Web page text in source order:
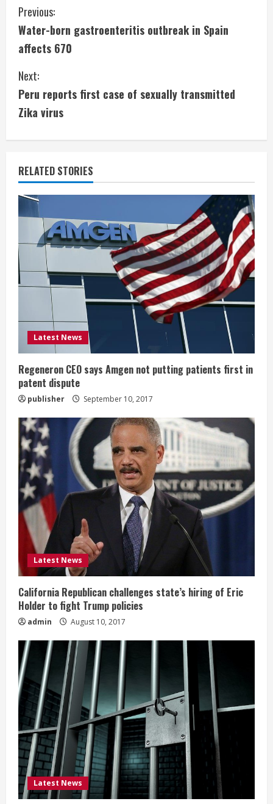
C
o
n
t
i
n
u
e
R
e
a
d
i
n
g
Previous:
Water-born gastroenteritis outbreak in Spain
affects 670
Next:
Peru reports first case of sexually transmitted
Zika virus
RELATED STORIES
Latest News
Regeneron CEO says Amgen not putting patients first in
patent dispute
publisher September 10, 2017
Latest News
California Republican challenges state’s hiring of Eric
Holder to fight Trump policies
admin August 10, 2017
Latest News